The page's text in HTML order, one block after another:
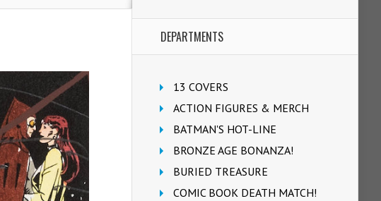
DEPARTMENTS
13 COVERS
ACTION FIGURES & MERCH
BATMAN'S HOT-LINE
BRONZE AGE BONANZA!
BURIED TREASURE
COMIC BOOK DEATH MATCH!